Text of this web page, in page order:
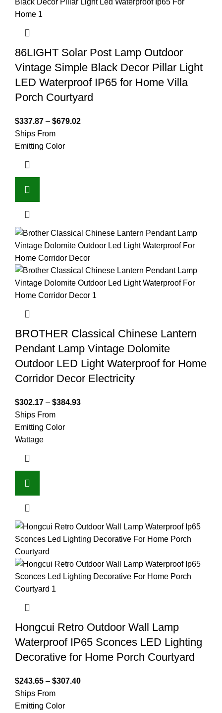
86LIGHT Solar Post Lamp Outdoor
Vintage Simple Black Decor Pillar Light
LED Waterproof IP65 for Home Villa
Porch Courtyard
$337.87 – $679.02
Ships From
Emitting Color
BROTHER Classical Chinese Lantern
Pendant Lamp Vintage Dolomite
Outdoor LED Light Waterproof for Home
Corridor Decor Electricity
$302.17 – $384.93
Ships From
Emitting Color
Wattage
Hongcui Retro Outdoor Wall Lamp
Waterproof IP65 Sconces LED Lighting
Decorative for Home Porch Courtyard
$243.65 – $307.40
Ships From
Emitting Color